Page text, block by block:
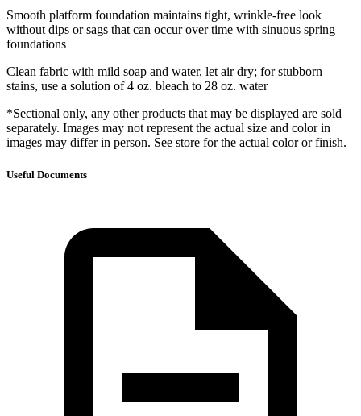
Smooth platform foundation maintains tight, wrinkle-free look
without dips or sags that can occur over time with sinuous spring
foundations
Clean fabric with mild soap and water, let air dry; for stubborn
stains, use a solution of 4 oz. bleach to 28 oz. water
*Sectional only, any other products that may be displayed are sold
separately. Images may not represent the actual size and color in
images may differ in person. See store for the actual color or finish.
Useful Documents